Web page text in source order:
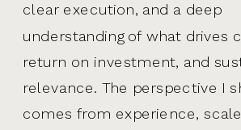
clear execution, and a deep
understanding of what drives
return on investment, and
relevance. The perspective I
comes from experience,